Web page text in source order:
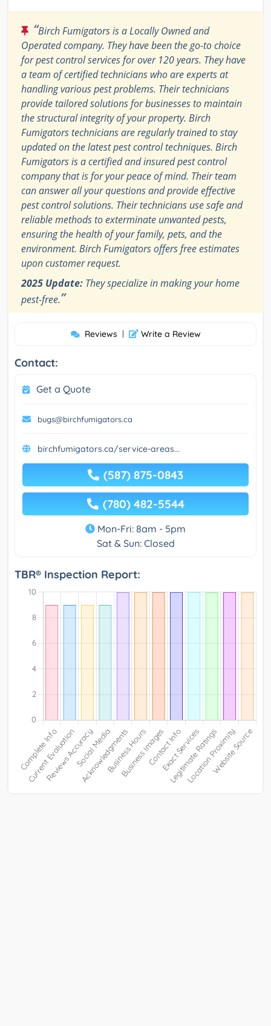
“Birch Fumigators is a Locally Owned and
Operated company. They have been the go-to choice
for pest control services for over 120 years. They have
a team of certified technicians who are experts at
handling various pest problems. Their technicians
provide tailored solutions for businesses to maintain
the structural integrity of your property. Birch
Fumigators technicians are regularly trained to stay
updated on the latest pest control techniques. Birch
Fumigators is a certified and insured pest control
company that is for your peace of mind. Their team
can answer all your questions and provide effective
pest control solutions. Their technicians use safe and
reliable methods to exterminate unwanted pests,
ensuring the health of your family, pets, and the
environment. Birch Fumigators offers free estimates
upon customer request.
2025 Update: They specialize in making your home
pest-free.”
Reviews | Write a Review
Contact:
Get a Quote
bugs@birchfumigators.ca
birchfumigators.ca/service-areas...
(587) 875-0843
(780) 482-5544
Mon-Fri: 8am - 5pm
Sat & Sun: Closed
TBR® Inspection Report: